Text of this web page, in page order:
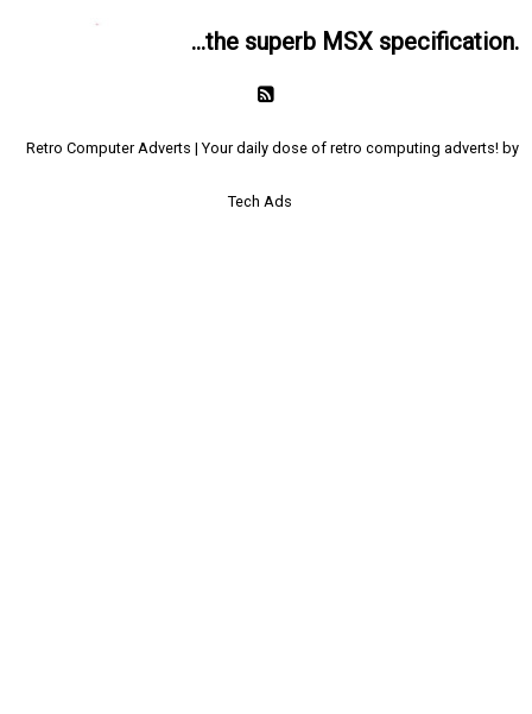
...the superb MSX specification.
Retro Computer Adverts | Your daily dose of retro computing adverts! by
Tech Ads